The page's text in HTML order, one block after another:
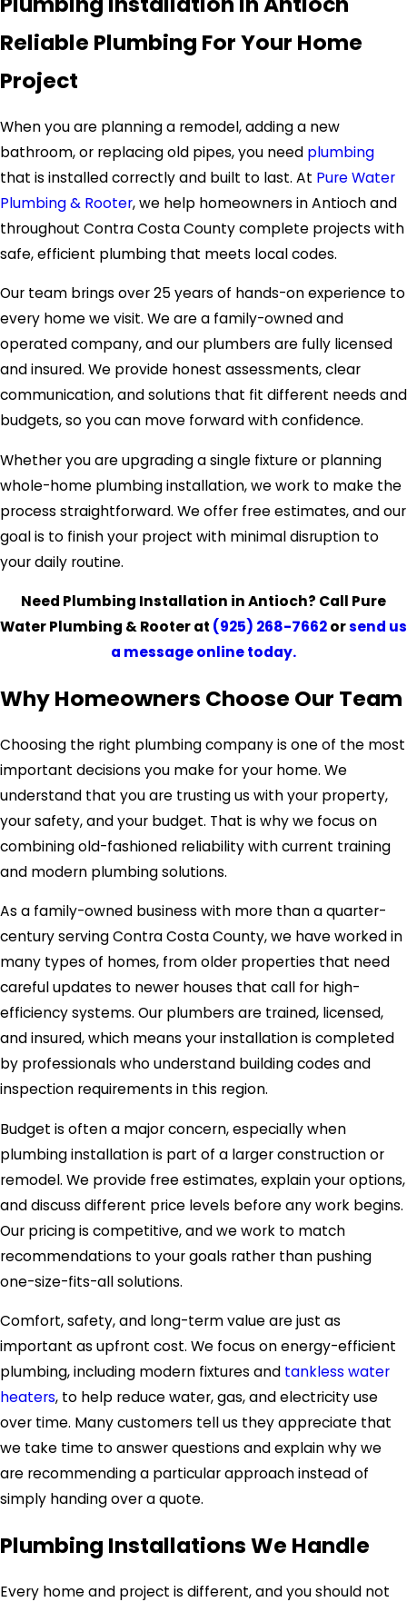
Reliable Plumbing For Your Home
Project
When you are planning a remodel, adding a new
bathroom, or replacing old pipes, you need plumbing
that is installed correctly and built to last. At Pure Water
Plumbing & Rooter, we help homeowners in Antioch and
throughout Contra Costa County complete projects with
safe, efficient plumbing that meets local codes.
Our team brings over 25 years of hands-on experience to
every home we visit. We are a family-owned and
operated company, and our plumbers are fully licensed
and insured. We provide honest assessments, clear
communication, and solutions that fit different needs and
budgets, so you can move forward with confidence.
Whether you are upgrading a single fixture or planning
whole-home plumbing installation, we work to make the
process straightforward. We offer free estimates, and our
goal is to finish your project with minimal disruption to
your daily routine.
Need Plumbing Installation in Antioch? Call Pure
Water Plumbing & Rooter at (925) 268-7662orsend us
a message online today.
Why Homeowners Choose Our Team
Choosing the right plumbing company is one of the most
important decisions you make for your home. We
understand that you are trusting us with your property,
your safety, and your budget. That is why we focus on
combining old-fashioned reliability with current training
and modern plumbing solutions.
As a family-owned business with more than a quarter-
century serving Contra Costa County, we have worked in
many types of homes, from older properties that need
careful updates to newer houses that call for high-
efficiency systems. Our plumbers are trained, licensed,
and insured, which means your installation is completed
by professionals who understand building codes and
inspection requirements in this region.
Budget is often a major concern, especially when
plumbing installation is part of a larger construction or
remodel. We provide free estimates, explain your options,
and discuss different price levels before any work begins.
Our pricing is competitive, and we work to match
recommendations to your goals rather than pushing
one-size-fits-all solutions.
Comfort, safety, and long-term value are just as
important as upfront cost. We focus on energy-efficient
plumbing, including modern fixtures and tankless water
heaters, to help reduce water, gas, and electricity use
over time. Many customers tell us they appreciate that
we take time to answer questions and explain why we
are recommending a particular approach instead of
simply handing over a quote.
Plumbing Installations We Handle
Every home and project is different, and you should not